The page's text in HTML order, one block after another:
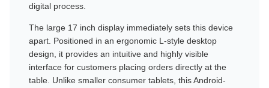
digital process.
The large 17 inch display immediately sets this device
apart. Positioned in an ergonomic L-style desktop
design, it provides an intuitive and highly visible
interface for customers placing orders directly at the
table. Unlike smaller consumer tablets, this Android-